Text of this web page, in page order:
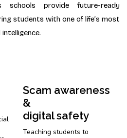
schools provide future-ready
students with one of life’s most
Scam awareness
&
digital safety
Teaching students to